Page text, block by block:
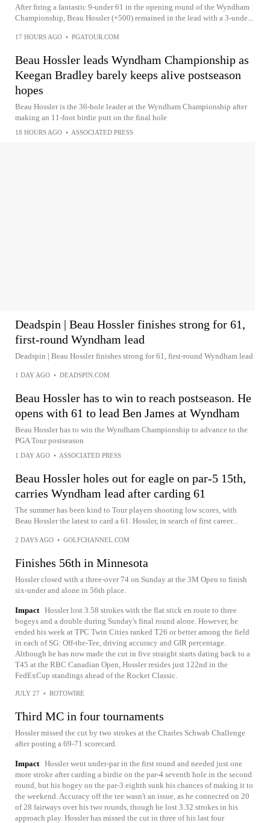
After firing a fantastic 9-under 61 in the opening round of the Wyndham
Championship, Beau Hossler (+500) remained in the lead with a 3-unde...
17 HOURS AGO • PGATOUR.COM
Beau Hossler leads Wyndham Championship as
Keegan Bradley barely keeps alive postseason
hopes
Beau Hossler is the 36-hole leader at the Wyndham Championship after
making an 11-foot birdie putt on the final hole
18 HOURS AGO • ASSOCIATED PRESS
Deadspin | Beau Hossler finishes strong for 61,
first-round Wyndham lead
Deadspin | Beau Hossler finishes strong for 61, first-round Wyndham lead
1 DAY AGO • DEADSPIN.COM
Beau Hossler has to win to reach postseason. He
opens with 61 to lead Ben James at Wyndham
Beau Hossler has to win the Wyndham Championship to advance to the
PGA Tour postseason
1 DAY AGO • ASSOCIATED PRESS
Beau Hossler holes out for eagle on par-5 15th,
carries Wyndham lead after carding 61
The summer has been kind to Tour players shooting low scores, with
Beau Hossler the latest to card a 61. Hossler, in search of first career...
2 DAYS AGO • GOLFCHANNEL.COM
Finishes 56th in Minnesota
Hossler closed with a three-over 74 on Sunday at the 3M Open to finish
six-under and alone in 56th place.
Impact Hossler lost 3.58 strokes with the flat stick en route to three
bogeys and a double during Sunday's final round alone. However, he
ended his week at TPC Twin Cities ranked T26 or better among the field
in each of SG: Off-the-Tee, driving accuracy and GIR percentage.
Although he has now made the cut in five straight starts dating back to a
T45 at the RBC Canadian Open, Hossler resides just 122nd in the
FedExCup standings ahead of the Rocket Classic.
JULY 27 • ROTOWIRE
Third MC in four tournaments
Hossler missed the cut by two strokes at the Charles Schwab Challenge
after posting a 69-71 scorecard.
Impact Hossler went under-par in the first round and needed just one
more stroke after carding a birdie on the par-4 seventh hole in the second
round, but his bogey on the par-3 eighth sunk his chances of making it to
the weekend. Accuracy off the tee wasn't an issue, as he connected on 20
of 28 fairways over his two rounds, though he lost 3.32 strokes in his
approach play. Hossler has missed the cut in three of his last four